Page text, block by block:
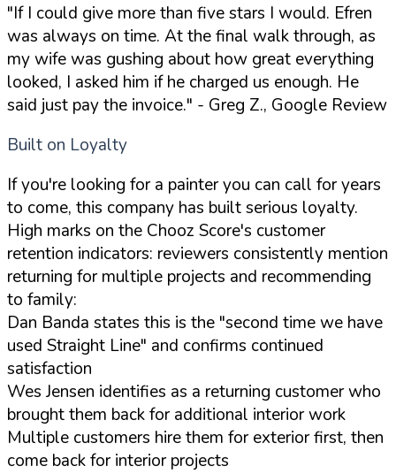
"If I could give more than five stars I would. Efren
was always on time. At the final walk through, as
my wife was gushing about how great everything
looked, I asked him if he charged us enough. He
said just pay the invoice." - Greg Z., Google Review
Built on Loyalty
If you're looking for a painter you can call for years
to come, this company has built serious loyalty.
High marks on the Chooz Score's customer
retention indicators: reviewers consistently mention
returning for multiple projects and recommending
to family:
Dan Banda states this is the "second time we have
used Straight Line" and confirms continued
satisfaction
Wes Jensen identifies as a returning customer who
brought them back for additional interior work
Multiple customers hire them for exterior first, then
come back for interior projects